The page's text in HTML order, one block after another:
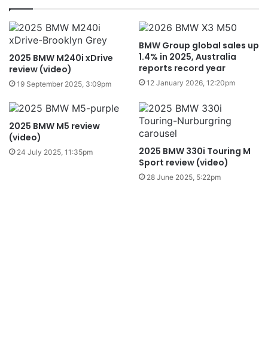
2025 BMW M240i xDrive
review (video)
19 September 2025, 3:09pm
BMW Group global sales up
1.4% in 2025, Australia
reports record year
12 January 2026, 12:20pm
2025 BMW M5 review
(video)
24 July 2025, 11:35pm
2025 BMW 330i Touring M
Sport review (video)
28 June 2025, 5:22pm